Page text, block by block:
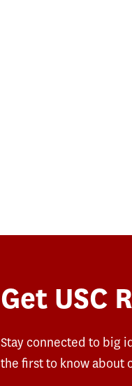
Get USC
Stay connected to big
the first to know about